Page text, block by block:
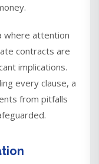
where attention
contracts are
implications.
every clause, a
from pitfalls